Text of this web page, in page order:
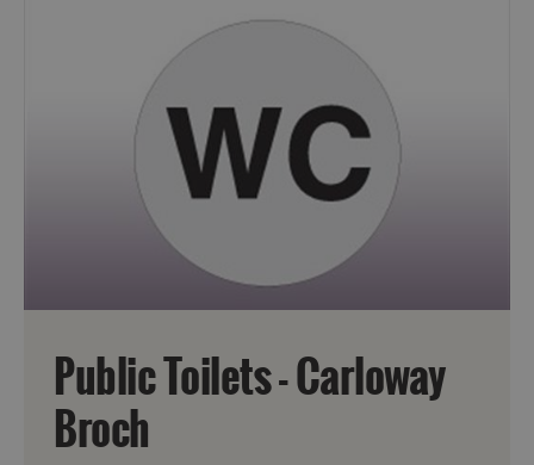
Accommodation
AccommodationAccommodation
Accommodation
in Uist
Accommodation
in
Public Toilets - Carloway
Broch